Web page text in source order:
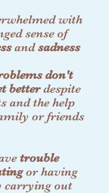
with
sense of
andsadness
don't
betterdespite
and the help
or friends
trouble
or having
carrying out